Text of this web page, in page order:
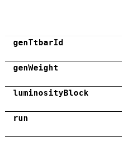
genTtbarId
genWeight
luminosityBlock
run